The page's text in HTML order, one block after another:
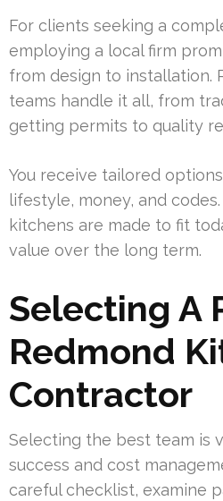
For clients seeking a
employing a local firm
from design to installation.
teams handle it all, from
getting permits to quality
You receive tailored
lifestyle, money, and
kitchens are made to fit
value over the long term.
Selecting A
Redmond
Contractor
Selecting the best team is
success and cost
careful checklist, examine